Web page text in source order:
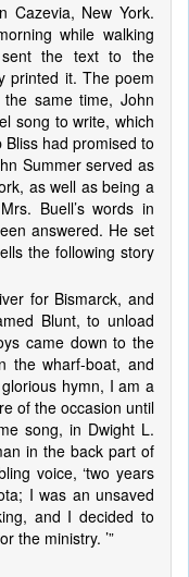
Cazevia, New York.
while walking
the text to the
printed it. The poem
same time, John
song to write, which
had promised to
Summer served as
as well as being a
Buell’s words in
answered. He set
the following story
for Bismarck, and
Blunt, to unload
came down to the
the wharf-boat, and
hymn, I am a
of the occasion until
song, in Dwight L.
in the back part of
voice, ‘two years
I was an unsaved
and I decided to
the ministry. ’”